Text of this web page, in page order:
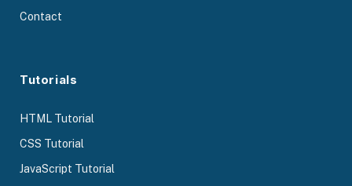
Contact
Tutorials
HTML Tutorial
CSS Tutorial
JavaScript Tutorial